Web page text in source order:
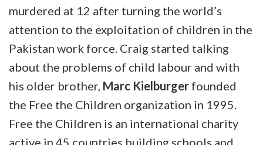
murdered at 12 after turning the world’s
attention to the exploitation of children in the
Pakistan work force. Craig started talking
about the problems of child labour and with
his older brother, Marc Kielburger founded
the Free the Children organization in 1995.
Free the Children is an international charity
active in 45 countries building schools and